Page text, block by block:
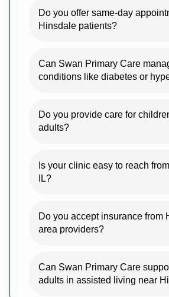
Do you offer same-day
Hinsdale patients?
Can Swan Primary Care
conditions like diabetes or
Do you provide care for
adults?
Is your clinic easy to reach
IL?
Do you accept insurance from
area providers?
Can Swan Primary Care
adults in assisted living near